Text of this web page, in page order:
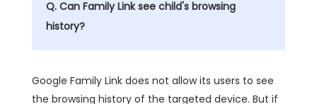
Q. Can Family Link see child's browsing
history?
Google Family Link does not allow its users to see
the browsing history of the targeted device. But if